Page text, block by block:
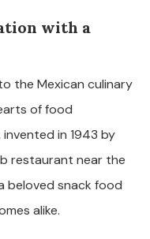
with a
the Mexican culinary
of food
in 1943 by
restaurant near the
beloved snack food
alike.